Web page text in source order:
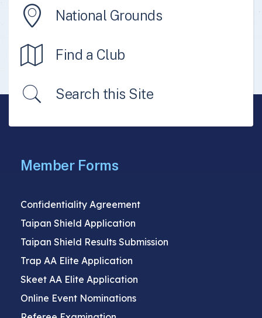
National Grounds
Find a Club
Search this Site
Member Forms
Confidentiality Agreement
Taipan Shield Application
Taipan Shield Results Submission
Trap AA Elite Application
Skeet AA Elite Application
Online Event Nominations